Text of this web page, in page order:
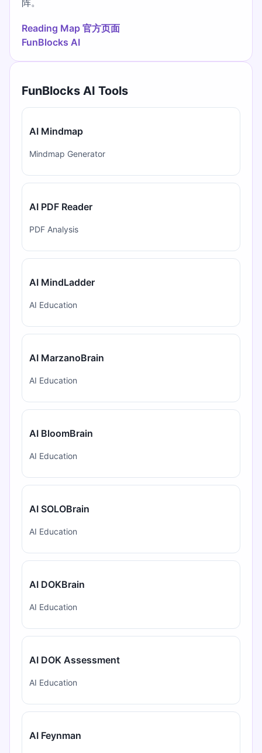
Reading Map 官方页面
FunBlocks AI
FunBlocks AI Tools
AI Mindmap
Mindmap Generator
AI PDF Reader
PDF Analysis
AI MindLadder
AI Education
AI MarzanoBrain
AI Education
AI BloomBrain
AI Education
AI SOLOBrain
AI Education
AI DOKBrain
AI Education
AI DOK Assessment
AI Education
AI Feynman